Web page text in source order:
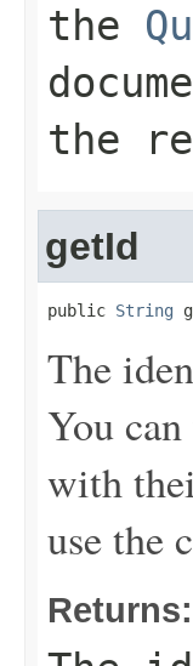
the
the
getId
public String
The
You
with
use the
Returns: